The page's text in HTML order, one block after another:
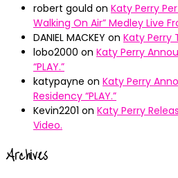
robert gould on Katy Perry
Walking On Air” Medley Live
DANIEL MACKEY on Katy Perry
lobo2000 on Katy Perry
“PLAY.”
katypayne on Katy Perry
Residency “PLAY.”
Kevin2201 on Katy Perry
Video.
Archives